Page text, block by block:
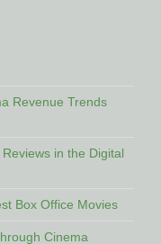
Revenue Trends
in the Digital
Box Office Movies
Cinema